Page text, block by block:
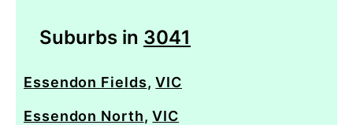
Suburbs in 3041
Essendon Fields,VIC
Essendon North,VIC